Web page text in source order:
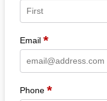
Email *
Phone *